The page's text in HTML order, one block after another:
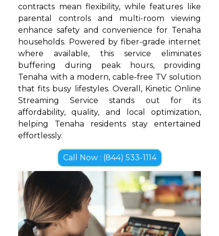
contracts mean flexibility, while features like
parental controls and multi-room viewing
enhance safety and convenience for Tenaha
households. Powered by fiber-grade internet
where available, this service eliminates
buffering during peak hours, providing
Tenaha with a modern, cable-free TV solution
that fits busy lifestyles. Overall, Kinetic Online
Streaming Service stands out for its
affordability, quality, and local optimization,
helping Tenaha residents stay entertained
effortlessly.
Call Now : (844) 533-1114